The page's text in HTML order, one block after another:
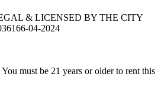
& LICENSED BY THE CITY
04-2024
must be 21 years or older to rent this